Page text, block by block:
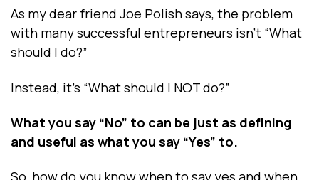
As my dear friend Joe Polish says, the problem
with many successful entrepreneurs isn't “What
should I do?”
Instead, it’s “What should I NOT do?”
What you say “No” to can be just as defining
and useful as what you say “Yes” to.